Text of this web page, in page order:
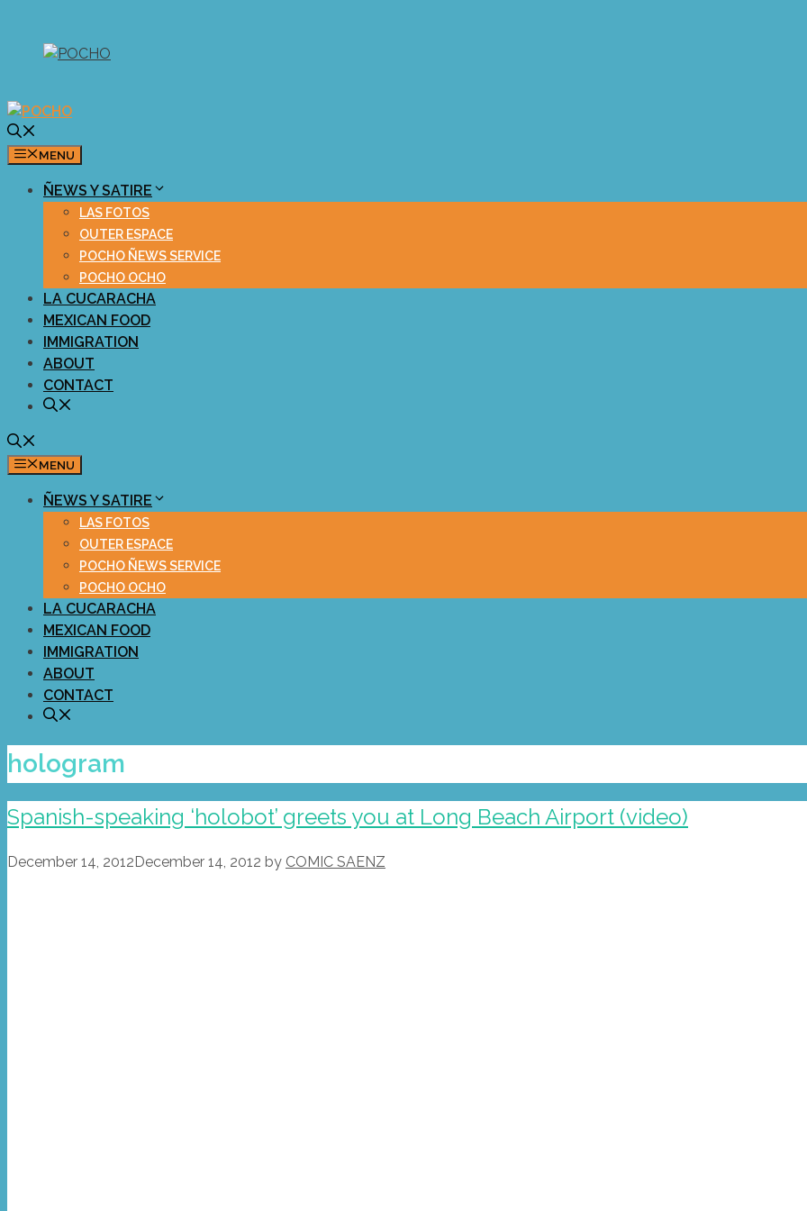
content
MENU
ÑEWS Y SATIRE
LAS FOTOS
OUTER ESPACE
POCHO ÑEWS SERVICE
POCHO OCHO
LA CUCARACHA
MEXICAN FOOD
IMMIGRATION
ABOUT
CONTACT
MENU
ÑEWS Y SATIRE
LAS FOTOS
OUTER ESPACE
POCHO ÑEWS SERVICE
POCHO OCHO
LA CUCARACHA
MEXICAN FOOD
IMMIGRATION
ABOUT
CONTACT
hologram
Spanish-speaking ‘holobot’ greets you at Long Beach Airport (video)
December 14, 2012December 14, 2012 by COMIC SAENZ